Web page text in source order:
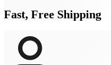
Fast, Free Shipping